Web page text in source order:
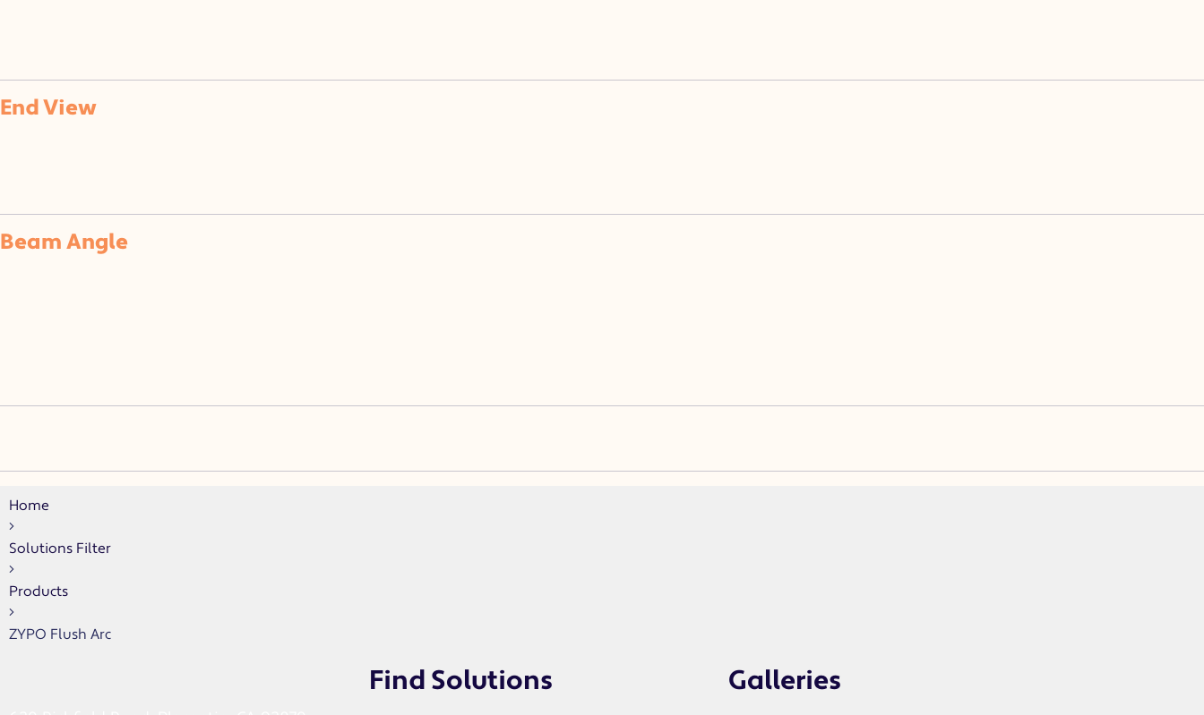
End View
Beam Angle
Home
Solutions Filter
Products
ZYPO Flush Arc
Find Solutions
Galleries